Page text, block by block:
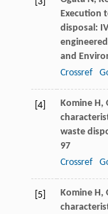
Execution
disposal:
and
Crossref
[4] KomineH,
waste
97
Crossref
[5] KomineH,